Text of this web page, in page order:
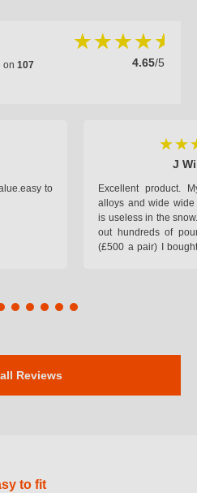
4.65/5
on 107
to
J
Excellent product.
alloys and wide
is useless in the
out hundreds of
(£500 a pair) I
Reviews
to fit